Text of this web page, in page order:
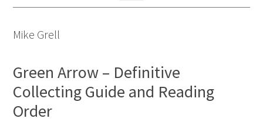
Mike Grell
Green Arrow – Definitive
Collecting Guide and Reading
Order